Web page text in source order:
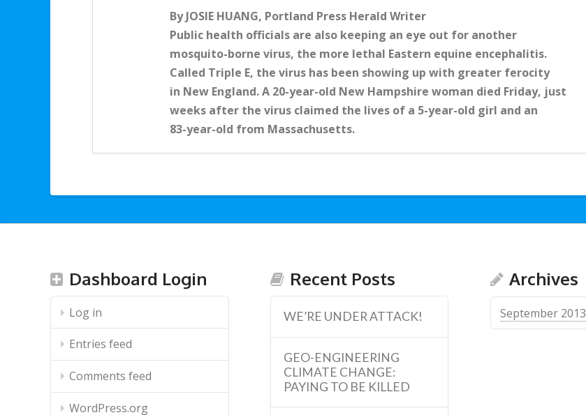
By JOSIE HUANG, Portland Press Herald Writer
Public health officials are also keeping an eye out for another
mosquito-borne virus, the more lethal Eastern equine encephalitis.
Called Triple E, the virus has been showing up with greater ferocity
in New England. A 20-year-old New Hampshire woman died Friday, just
weeks after the virus claimed the lives of a 5-year-old girl and an
83-year-old from Massachusetts.
Dashboard Login
Log in
Entries feed
Comments feed
WordPress.org
Recent Posts
WE’RE UNDER ATTACK!
GEO-ENGINEERING
CLIMATE CHANGE:
PAYING TO BE KILLED
Archives
September 2013